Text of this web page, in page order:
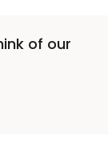
of our